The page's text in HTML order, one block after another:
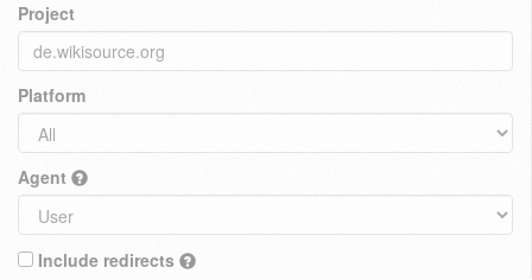
Project
Platform
Agent
Include redirects